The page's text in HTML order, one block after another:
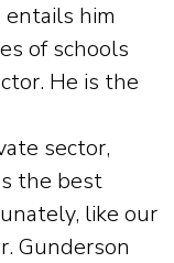
him
of schools
He is the
sector,
the best
like our
Gunderson